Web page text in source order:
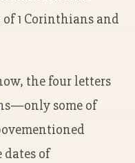
1 Corinthians and
the four letters
some of
of